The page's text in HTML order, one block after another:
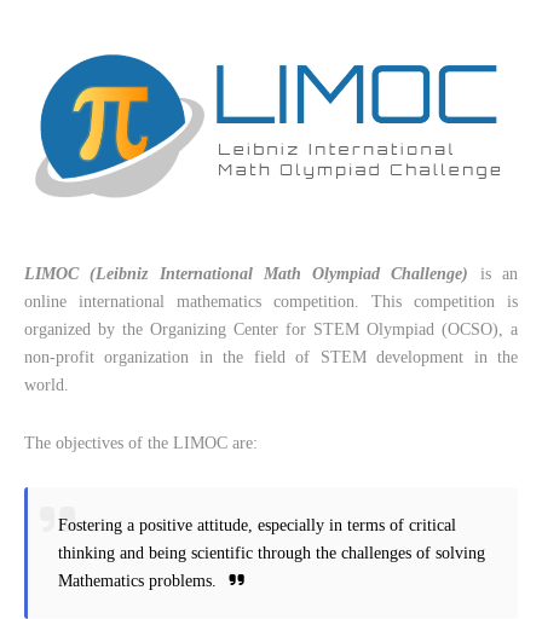
LIMOC (Leibniz International Math Olympiad Challenge) is an
online international mathematics competition. This competition is
organized by the Organizing Center for STEM Olympiad (OCSO), a
non-profit organization in the field of STEM development in the
world.
The objectives of the LIMOC are:
Fostering a positive attitude, especially in terms of critical
thinking and being scientific through the challenges of solving
Mathematics problems.